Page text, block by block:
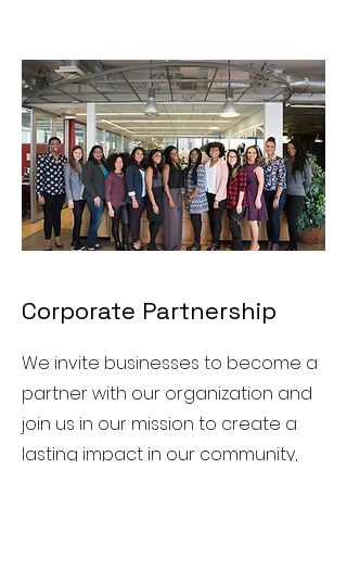
Corporate Partnership
We invite businesses to become a
partner with our organization and
join us in our mission to create a
lasting impact in our community,